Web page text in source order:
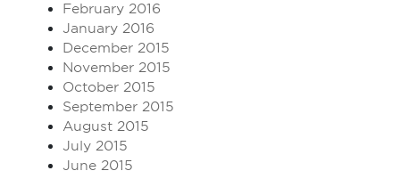
February 2016
January 2016
December 2015
November 2015
October 2015
September 2015
August 2015
July 2015
June 2015